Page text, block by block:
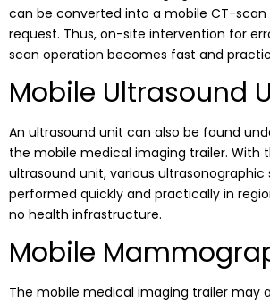
can be converted into a mobile CT-scan
request. Thus, on-site intervention for
scan operation becomes fast and
Mobile Ultrasound
An ultrasound unit can also be found
the mobile medical imaging trailer. With
ultrasound unit, various ultrasonographic
performed quickly and practically in
no health infrastructure.
Mobile
The mobile medical imaging trailer may